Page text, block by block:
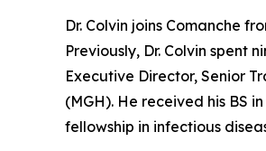
Dr. Colvin joins Comanche
Previously, Dr. Colvin spent
Executive Director, Senior
(MGH). He received his BS
fellowship in infectious